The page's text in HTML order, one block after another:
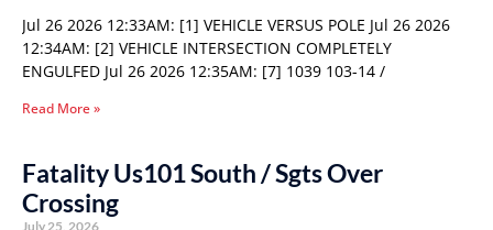
Jul 26 2026 12:33AM: [1] VEHICLE VERSUS POLE Jul 26 2026
12:34AM: [2] VEHICLE INTERSECTION COMPLETELY
ENGULFED Jul 26 2026 12:35AM: [7] 1039 103-14 /
Read More »
Fatality Us101 South / Sgts Over
Crossing
July 25, 2026